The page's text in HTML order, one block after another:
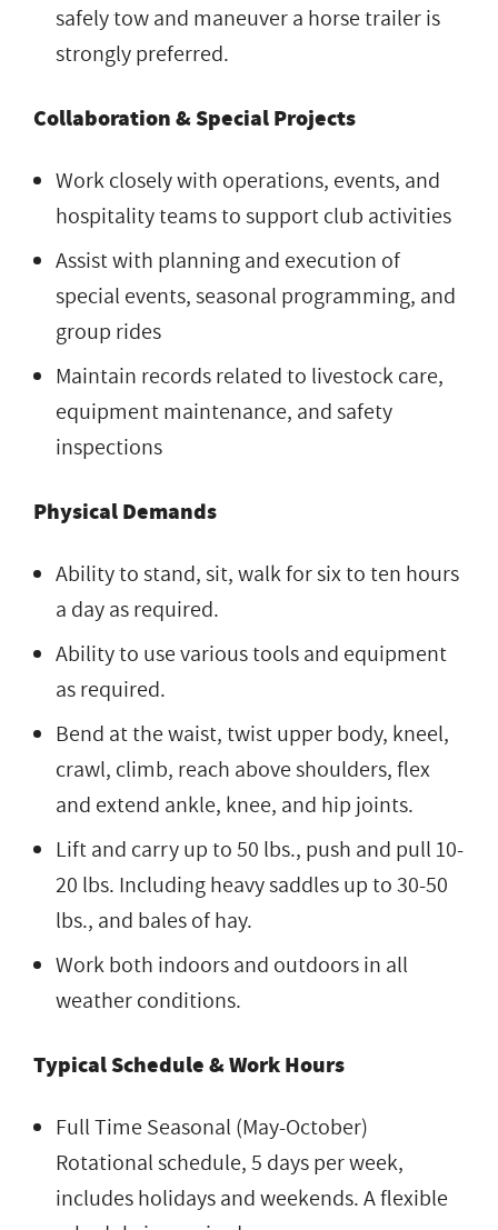
safely tow and maneuver a horse trailer is
strongly preferred.
Collaboration & Special Projects
Work closely with operations, events, and
hospitality teams to support club activities
Assist with planning and execution of
special events, seasonal programming, and
group rides
Maintain records related to livestock care,
equipment maintenance, and safety
inspections
Physical Demands
Ability to stand, sit, walk for six to ten hours
a day as required.
Ability to use various tools and equipment
as required.
Bend at the waist, twist upper body, kneel,
crawl, climb, reach above shoulders, flex
and extend ankle, knee, and hip joints.
Lift and carry up to 50 lbs., push and pull 10-
20 lbs. Including heavy saddles up to 30-50
lbs., and bales of hay.
Work both indoors and outdoors in all
weather conditions.
Typical Schedule & Work Hours
Full Time Seasonal (May-October)
Rotational schedule, 5 days per week,
includes holidays and weekends. A flexible